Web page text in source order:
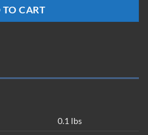
TO CART
0.1 lbs